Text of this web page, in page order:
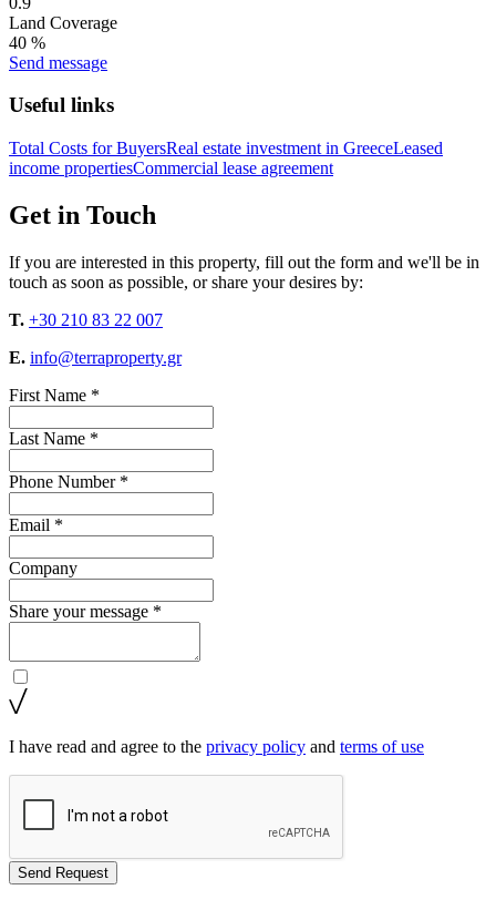
Land Coverage
40 %
Send message
Useful links
Total Costs for BuyersReal estate investment in GreeceLeased
income propertiesCommercial lease agreement
Get in Touch
If you are interested in this property, fill out the form and we'll be in
touch as soon as possible, or share your desires by:
T. +30 210 83 22 007
E. info@terraproperty.gr
First Name *
Last Name *
Phone Number *
Email *
Company
Share your message *
I have read and agree to the privacy policy and terms of use
Send Request